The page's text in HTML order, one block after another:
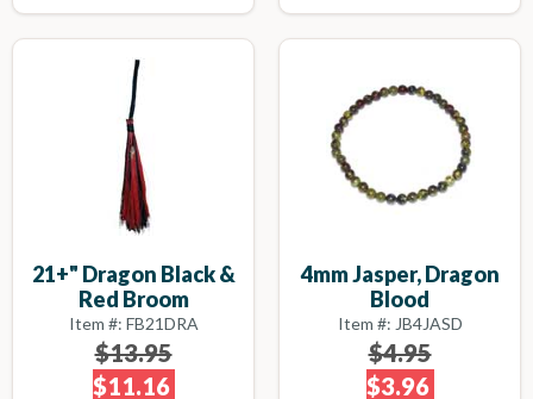
21+" Dragon Black &
Red Broom
Item #: FB21DRA
$13.95
$11.16
4mm Jasper, Dragon
Blood
Item #: JB4JASD
$4.95
$3.96